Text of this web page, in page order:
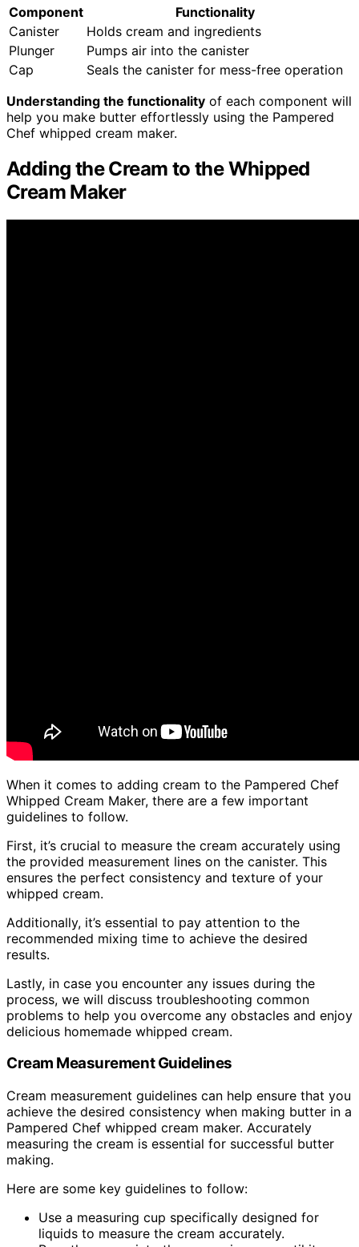
Component
Functionality
Canister
Holds cream and ingredients
Plunger
Pumps air into the canister
Cap
Seals the canister for mess-free operation
Understanding the functionality of each component will
help you make butter effortlessly using the Pampered
Chef whipped cream maker.
Adding the Cream to the Whipped
Cream Maker
When it comes to adding cream to the Pampered Chef
Whipped Cream Maker, there are a few important
guidelines to follow.
First, it’s crucial to measure the cream accurately using
the provided measurement lines on the canister. This
ensures the perfect consistency and texture of your
whipped cream.
Additionally, it’s essential to pay attention to the
recommended mixing time to achieve the desired
results.
Lastly, in case you encounter any issues during the
process, we will discuss troubleshooting common
problems to help you overcome any obstacles and enjoy
delicious homemade whipped cream.
Cream Measurement Guidelines
Cream measurement guidelines can help ensure that you
achieve the desired consistency when making butter in a
Pampered Chef whipped cream maker. Accurately
measuring the cream is essential for successful butter
making.
Here are some key guidelines to follow:
Use a measuring cup specifically designed for
liquids to measure the cream accurately.